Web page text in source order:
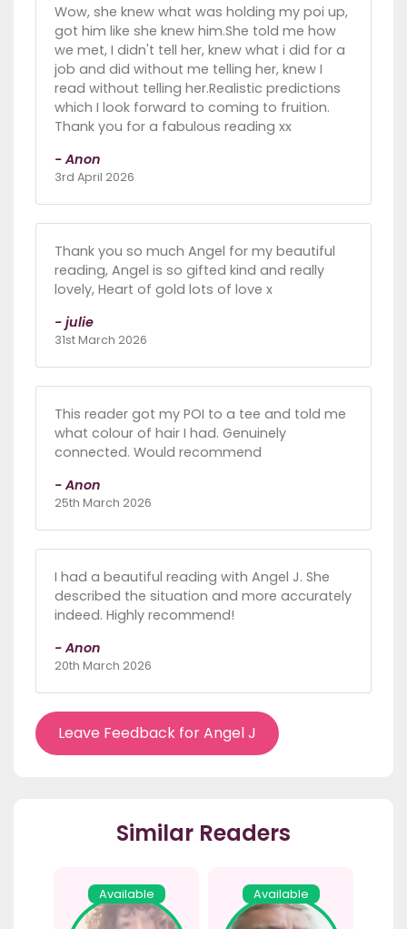
Wow, she knew what was holding my poi up,
got him like she knew him.She told me how
we met, I didn't tell her, knew what i did for a
job and did without me telling her, knew I
read without telling her.Realistic predictions
which I look forward to coming to fruition.
Thank you for a fabulous reading xx
- Anon
3rd April 2026
Thank you so much Angel for my beautiful
reading, Angel is so gifted kind and really
lovely, Heart of gold lots of love x
- julie
31st March 2026
This reader got my POI to a tee and told me
what colour of hair I had. Genuinely
connected. Would recommend
- Anon
25th March 2026
I had a beautiful reading with Angel J. She
described the situation and more accurately
indeed. Highly recommend!
- Anon
20th March 2026
Leave Feedback for Angel J
Similar Readers
Available Available